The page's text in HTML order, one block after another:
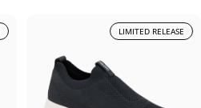
LIMITED RELEASE